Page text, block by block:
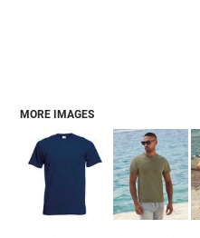
MORE IMAGES